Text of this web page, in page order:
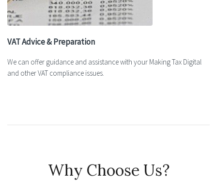
VAT Advice & Preparation
We can offer guidance and assistance with your Making Tax Digital
and other VAT compliance issues.
Why Choose Us?